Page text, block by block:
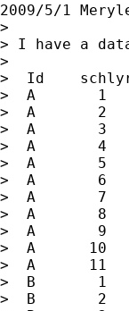
2009/5/1
>
> I have a
>
>  Id
>  A       1
>  A       2
>  A       3
>  A       4
>  A       5
>  A       6
>  A       7
>  A       8
>  A       9
>  A      10
>  A      11
>  B       1
>  B       2